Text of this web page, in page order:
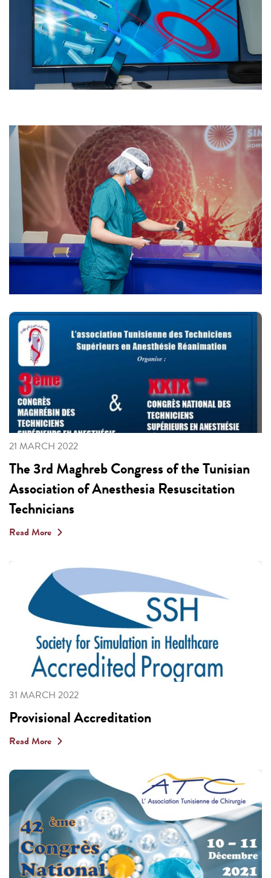
21 MARCH 2022
The 3rd Maghreb Congress of the Tunisian
Association of Anesthesia Resuscitation
Technicians
Read More
31 MARCH 2022
Provisional Accreditation
Read More